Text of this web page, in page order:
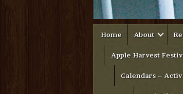
Home About
Apple Harvest
Calendars –